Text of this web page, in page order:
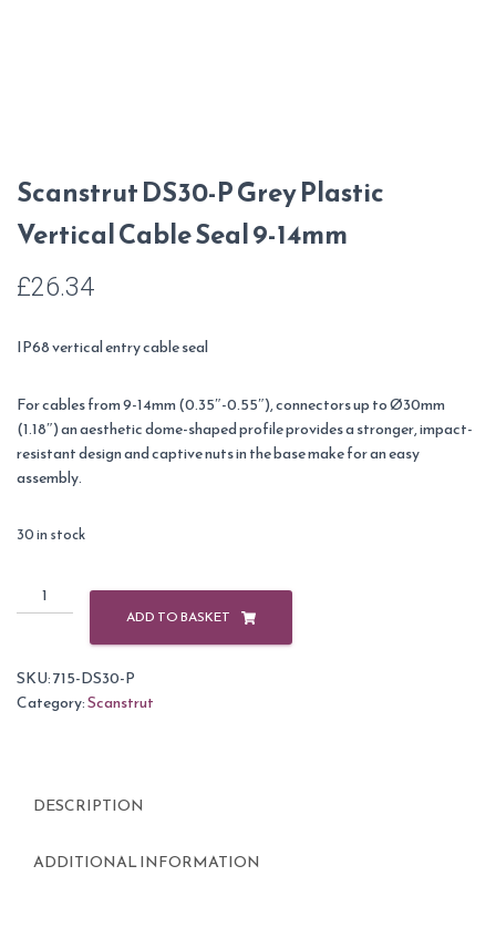
Scanstrut DS30-P Grey Plastic
Vertical Cable Seal 9-14mm
£26.34
IP68 vertical entry cable seal
For cables from 9-14mm (0.35″-0.55″), connectors up to Ø30mm
(1.18″) an aesthetic dome-shaped profile provides a stronger, impact-
resistant design and captive nuts in the base make for an easy
assembly.
30 in stock
Scanstrut
DS30-
Plastic
Vertical
14mm
ADD TO BASKET
SKU:715-DS30-P
Category:Scanstrut
DESCRIPTION
ADDITIONAL INFORMATION